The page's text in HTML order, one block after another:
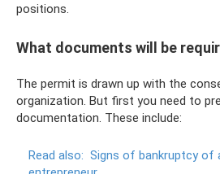
positions.
What documents will be
The permit is drawn up with the
organization. But first you need to
documentation. These include:
Read also: Signs of bankruptcy of